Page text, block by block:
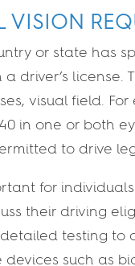
VISION
or state has
driver’s license.
visual field.
in one or both
to drive
for
their driving
testing to
devices such as